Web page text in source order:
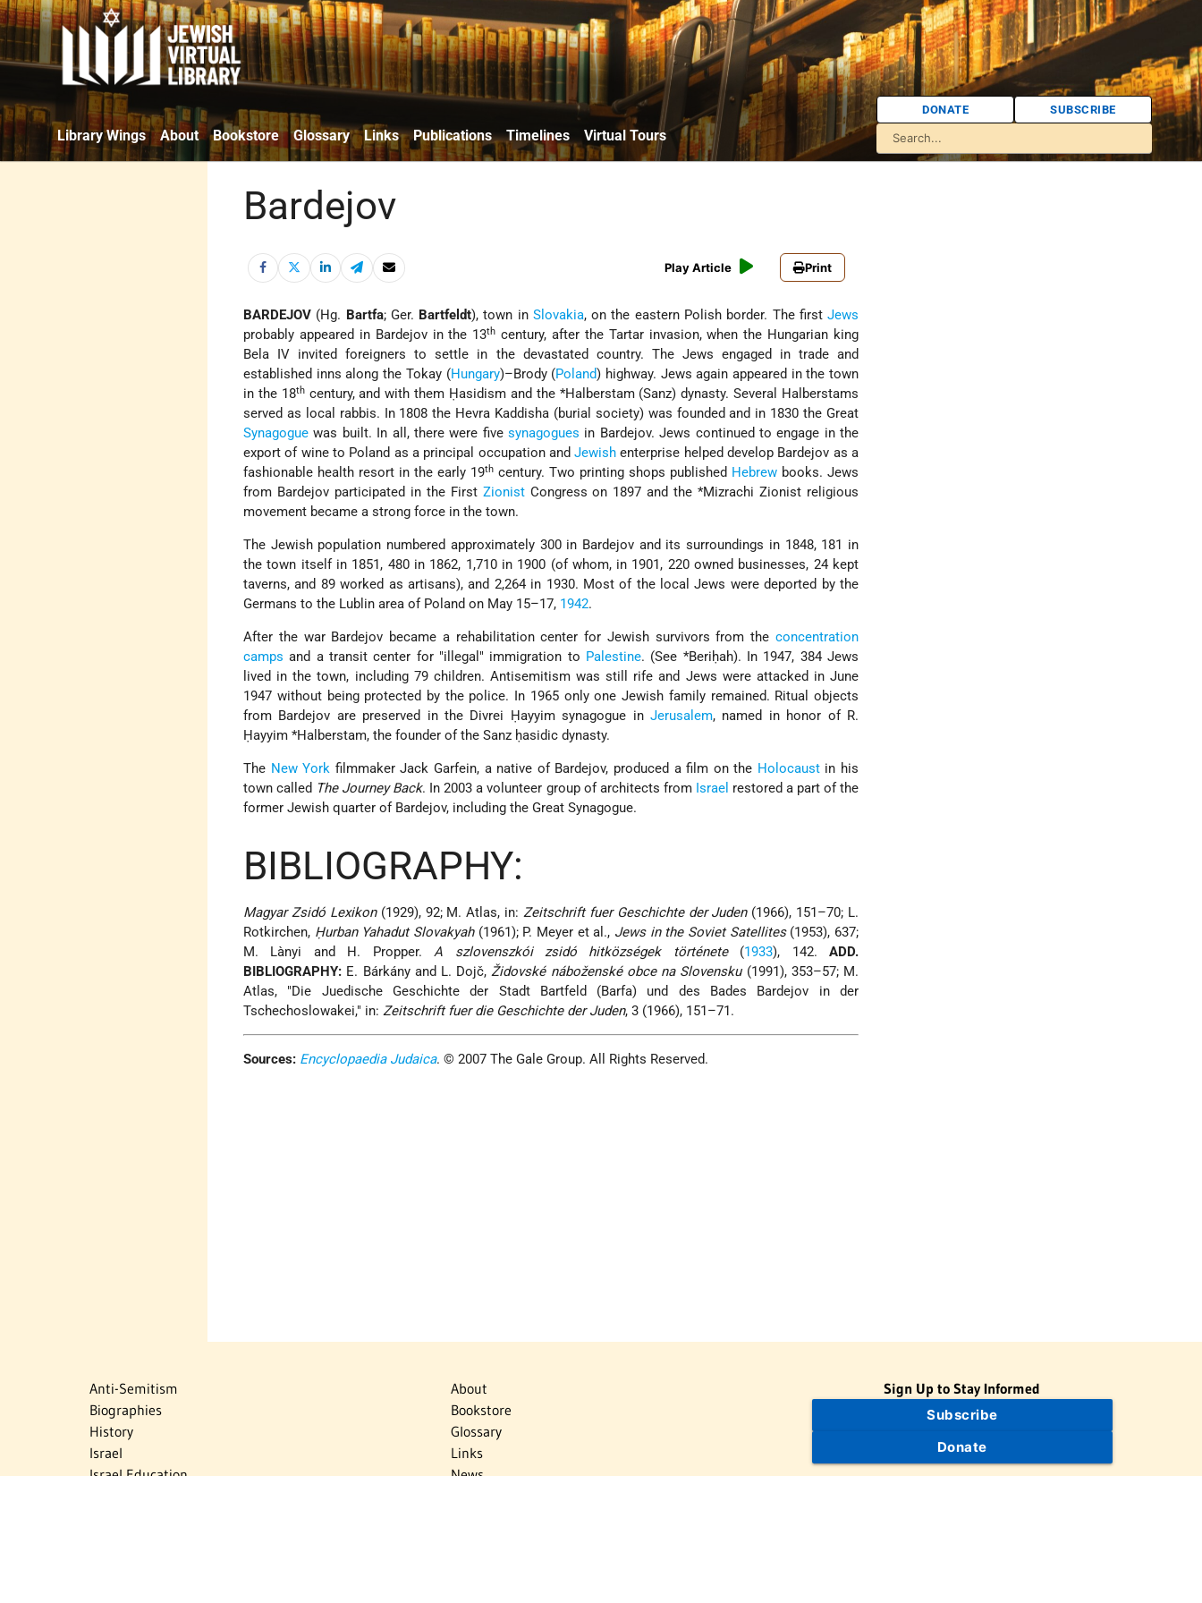
Library Wings About Bookstore Glossary Links Publications Timelines Virtual Tours
DONATE SUBSCRIBE
Bardejov
Play Article Print
BARDEJOV (Hg. Bartfa; Ger. Bartfeldt), town in Slovakia, on the eastern Polish border. The firstJews
probably appeared in Bardejov in the 13th century, after the Tartar invasion, when the Hungarian king
Bela IV invited foreigners to settle in the devastated country. The Jews engaged in trade and
established inns along the Tokay (Hungary)–Brody (Poland) highway. Jews again appeared in the town
in the 18thcentury, and with them Ḥasidism and the *Halberstam(Sanz) dynasty. Several Halberstams
served as local rabbis. In 1808 the Hevra Kaddisha (burial society) was founded and in 1830 the Great
Synagogue was built. In all, there were fivesynagogues in Bardejov. Jews continued to engage in the
export of wine to Poland as a principal occupation andJewish enterprise helped develop Bardejov as a
fashionable health resort in the early 19th century. Two printing shops published Hebrew books. Jews
from Bardejov participated in the First ZionistCongress on 1897 and the*Mizrachi Zionist religious
movement became a strong force in the town.
The Jewish population numbered approximately 300 in Bardejov and its surroundings in 1848, 181 in
the town itself in 1851, 480 in 1862, 1,710 in 1900 (of whom, in 1901, 220 owned businesses, 24 kept
taverns, and 89 worked as artisans), and 2,264 in 1930. Most of the local Jews were deported by the
Germans to the Lublin area of Poland on May 15–17, 1942.
After the war Bardejov became a rehabilitation center for Jewish survivors from theconcentration
camps and a transit center for "illegal" immigration to Palestine. (See *Beriḥah). In 1947, 384 Jews
lived in the town, including 79 children. Antisemitism was still rife and Jews were attacked in June
1947 without being protected by the police. In 1965 only one Jewish family remained. Ritual objects
from Bardejov are preserved in the Divrei Ḥayyim synagogue inJerusalem, named in honor of R.
Ḥayyim *Halberstam, the founder of the Sanz ḥasidic dynasty.
The New York filmmaker Jack Garfein, a native of Bardejov, produced a film on the Holocaustin his
town called The Journey Back. In 2003 a volunteer group of architects from Israel restored a part of the
former Jewish quarter of Bardejov, including the Great Synagogue.
BIBLIOGRAPHY:
Magyar Zsidó Lexikon(1929), 92; M. Atlas, in: Zeitschrift fuer Geschichte der Juden(1966), 151–70; L.
Rotkirchen, Ḥurban Yahadut Slovakyah(1961); P. Meyer et al., Jews in the Soviet Satellites(1953), 637;
M. Lànyi and H. Propper.A szlovenszkói zsidó hitközségek története(1933), 142.ADD.
BIBLIOGRAPHY: E. Bárkány and L. Dojč,Židovské náboženské obce na Slovensku(1991), 353–57; M.
Atlas, "Die Juedische Geschichte der Stadt Bartfeld (Barfa) und des Bades Bardejov in der
Tschechoslowakei," in:Zeitschrift fuer die Geschichte der Juden, 3 (1966), 151–71.
Sources: Encyclopaedia Judaica. © 2007 The Gale Group. All Rights Reserved.
Anti-Semitism
Biographies
History
Israel
Israel Education
About
Bookstore
Glossary
Links
News
Sign Up to Stay Informed
Subscribe
Donate